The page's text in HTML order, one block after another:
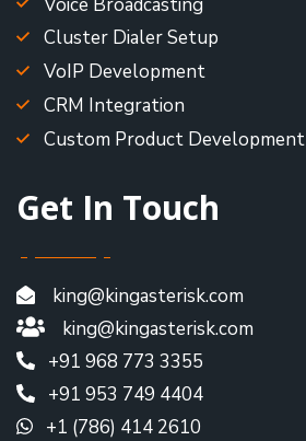
Cluster Dialer Setup
VoIP Development
CRM Integration
Custom Product Development
Get In Touch
king@kingasterisk.com
king@kingasterisk.com
+91 968 773 3355
+91 953 749 4404
+1 (786) 414 2610